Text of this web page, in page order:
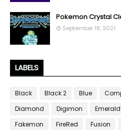
Pokemon Crystal
September 18, 2021
LABELS
Black Black 2 Blue
Diamond
Digimon Emerald
Fakemon
FireRed Fusion